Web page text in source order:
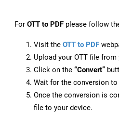
For OTT to PDF please follow
Visit the OTT to PDF
Upload your OTT file from
Click on the “Convert”
Wait for the conversion to
Once the conversion is
file to your device.